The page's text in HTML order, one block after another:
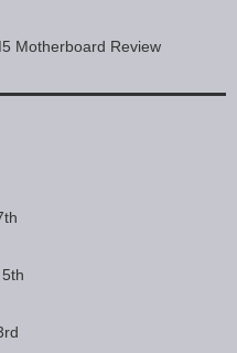
Motherboard Review